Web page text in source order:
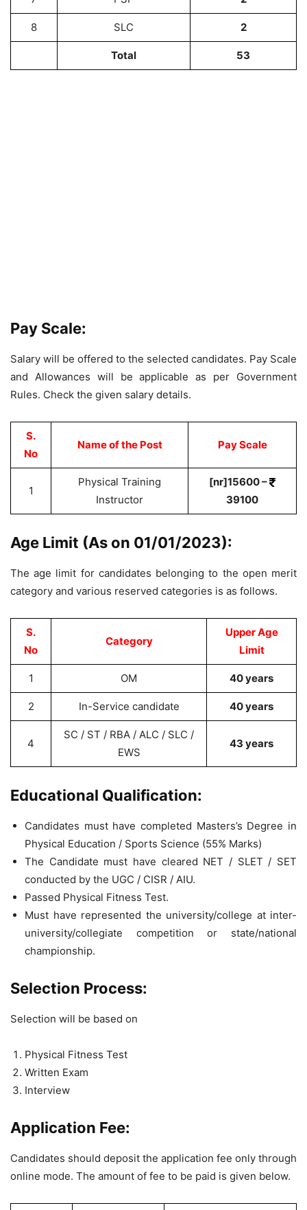
8 SLC 2
Total 53
Pay Scale:
Salary will be offered to the selected candidates. Pay Scale
and Allowances will be applicable as per Government
Rules. Check the given salary details.
S.
No
Name of the Post Pay Scale
1
Physical Training
Instructor
[nr]15600 –
39100
Age Limit (As on 01/01/2023):
The age limit for candidates belonging to the open merit
category and various reserved categories is as follows.
S.
No
Category
Upper Age
Limit
1 OM 40 years
2 In-Service candidate 40 years
4
SC / ST / RBA / ALC / SLC /
EWS
43 years
Educational Qualification:
Candidates must have completed Masters’s Degree in
Physical Education / Sports Science (55% Marks)
The Candidate must have cleared NET / SLET / SET
conducted by the UGC / CISR / AIU.
Passed Physical Fitness Test.
Must have represented the university/college at inter-
university/collegiate competition or state/national
championship.
Selection Process:
Selection will be based on
Physical Fitness Test
Written Exam
Interview
Application Fee:
Candidates should deposit the application fee only through
online mode. The amount of fee to be paid is given below.